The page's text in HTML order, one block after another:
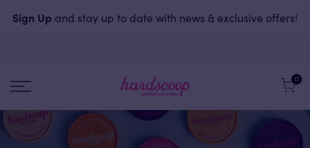
Sign Up and stay up to date with news & exclusive offers!
0